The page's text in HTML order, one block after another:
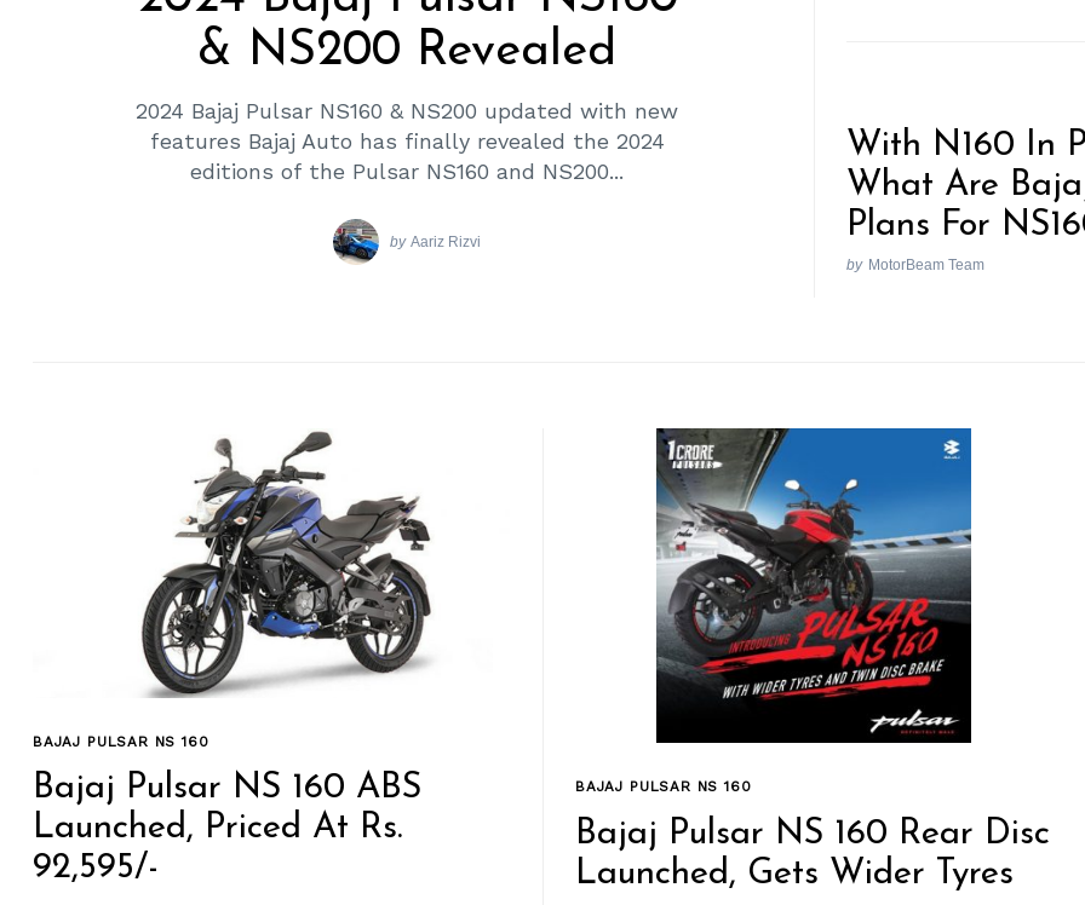
& NS200 Revealed
2024 Bajaj Pulsar NS160 & NS200 updated with new
features Bajaj Auto has finally revealed the 2024
editions of the Pulsar NS160 and NS200...
by Aariz Rizvi
With N160 In
What Are
Plans For
by MotorBeam Team
BAJAJ PULSAR NS 160
Bajaj Pulsar NS 160 ABS
Launched, Priced At Rs.
92,595/-
BAJAJ PULSAR NS 160
Bajaj Pulsar NS 160 Rear Disc
Launched, Gets Wider Tyres